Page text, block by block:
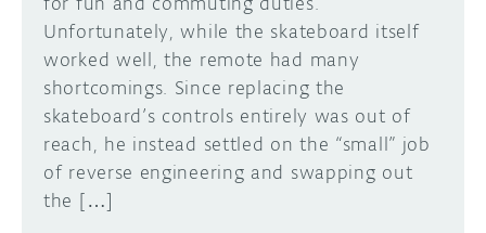
Unfortunately, while the skateboard itself
worked well, the remote had many
shortcomings. Since replacing the
skateboard’s controls entirely was out of
reach, he instead settled on the “small” job
of reverse engineering and swapping out
the […]